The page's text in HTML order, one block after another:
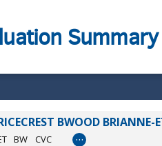
Summary
BWOOD BRIANNE-
BW CVC …